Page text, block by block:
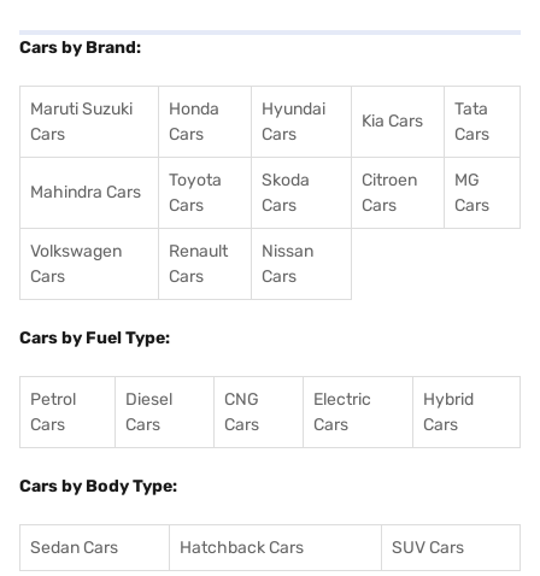
Cars by Brand:
Maruti Suzuki
Cars
Honda
Cars
Hyundai
Cars
Kia Cars
Tata
Cars
Mahindra Cars
Toyota
Cars
Skoda
Cars
Citroen
Cars
MG
Cars
Volkswagen
Cars
Renault
Cars
Nissan
Cars
Cars by Fuel Type:
Petrol
Cars
Diesel
Cars
CNG
Cars
Electric
Cars
Hybrid
Cars
Cars by Body Type:
Sedan Cars Hatchback Cars SUV Cars